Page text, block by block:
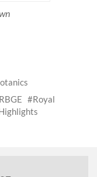
Royal